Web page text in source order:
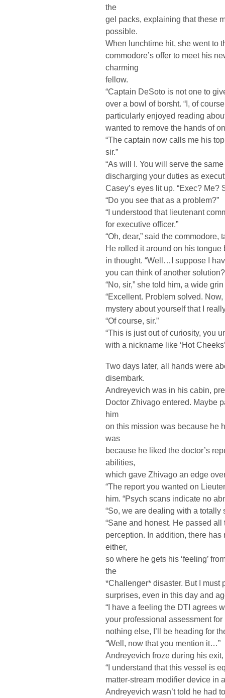
the
gel packs, explaining that these
possible.
When lunchtime hit, she went to
commodore’s offer to meet his
charming
fellow.
“Captain DeSoto is not one to
over a bowl of borsht. “I, of
particularly enjoyed reading
wanted to remove the hands of
“The captain now calls me his
sir.”
“As will I. You will serve the
discharging your duties as
Casey’s eyes lit up. “Exec? Me?
“Do you see that as a problem?”
“I understood that lieutenant
for executive officer.”
“Oh, dear,” said the
He rolled it around on his
in thought. “Well…I suppose I
you can think of another
“No, sir,” she told him, a wide
“Excellent. Problem solved.
mystery about yourself that I
“Of course, sir.”
“This is just out of curiosity, you
with a nickname like ‘Hot
Two days later, all hands were
disembark.
Andreyevich was in his cabin,
Doctor Zhivago entered. Maybe
him
on this mission was because he
was
because he liked the doctor’s
abilities,
which gave Zhivago an edge
“The report you wanted on
him. “Psych scans indicate no
“So, we are dealing with a
“Sane and honest. He passed
perception. In addition, there
either,
so where he gets his ‘feeling’
the
*Challenger* disaster. But I must
surprises, even in this day and
“I have a feeling the DTI agrees
your professional assessment
nothing else, I’ll be heading for
“Well, now that you mention it…”
Andreyevich froze during his
“I understand that this vessel is
matter-stream modifier device in
Andreyevich wasn’t told he had